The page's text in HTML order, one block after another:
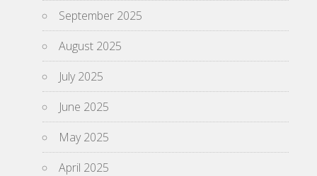
September 2025
August 2025
July 2025
June 2025
May 2025
April 2025